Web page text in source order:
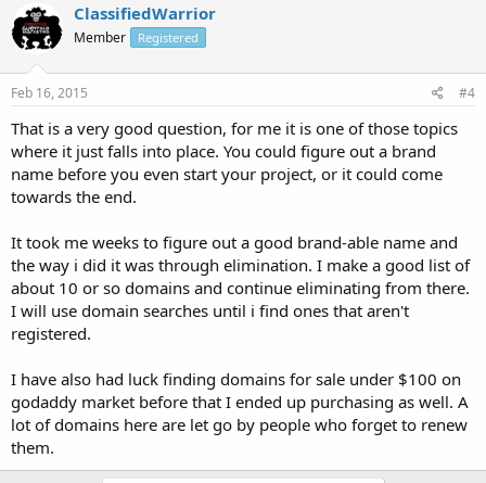
ClassifiedWarrior
Member Registered
Feb 16, 2015 #4
That is a very good question, for me it is one of those topics
where it just falls into place. You could figure out a brand
name before you even start your project, or it could come
towards the end.
It took me weeks to figure out a good brand-able name and
the way i did it was through elimination. I make a good list of
about 10 or so domains and continue eliminating from there.
I will use domain searches until i find ones that aren't
registered.
I have also had luck finding domains for sale under $100 on
godaddy market before that I ended up purchasing as well. A
lot of domains here are let go by people who forget to renew
them.